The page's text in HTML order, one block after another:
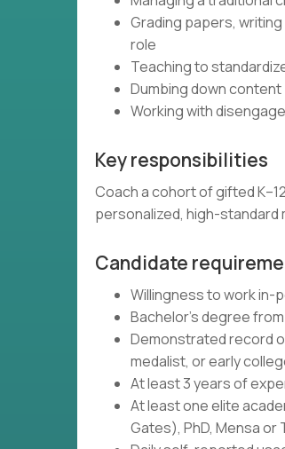
Grading papers,
role
Teaching to
Dumbing down
Working with
Key responsibilities
Coach a cohort of gifted
personalized, high-standard
Candidate
Willingness to work in-
Bachelor's degree
Demonstrated record
medalist, or early
At least 3 years of
At least one elite
Gates), PhD, Mensa